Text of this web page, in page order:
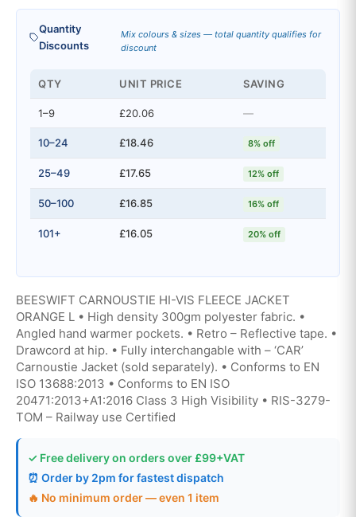
Quantity
Discounts
Mix colours & sizes — total quantity qualifies for
discount
QTY UNIT PRICE SAVING
1–9 £20.06 —
10–24 £18.46 8% off
25–49 £17.65 12% off
50–100 £16.85 16% off
101+ £16.05 20% off
BEESWIFT CARNOUSTIE HI-VIS FLEECE JACKET
ORANGE L • High density 300gm polyester fabric. •
Angled hand warmer pockets. • Retro – Reflective tape. •
Drawcord at hip. • Fully interchangable with – ‘CAR’
Carnoustie Jacket (sold separately). • Conforms to EN
ISO 13688:2013 • Conforms to EN ISO
20471:2013+A1:2016 Class 3 High Visibility • RIS-3279-
TOM – Railway use Certified
✓ Free delivery on orders over £99+VAT
⏰ Order by 2pm for fastest dispatch
🔥 No minimum order — even 1 item